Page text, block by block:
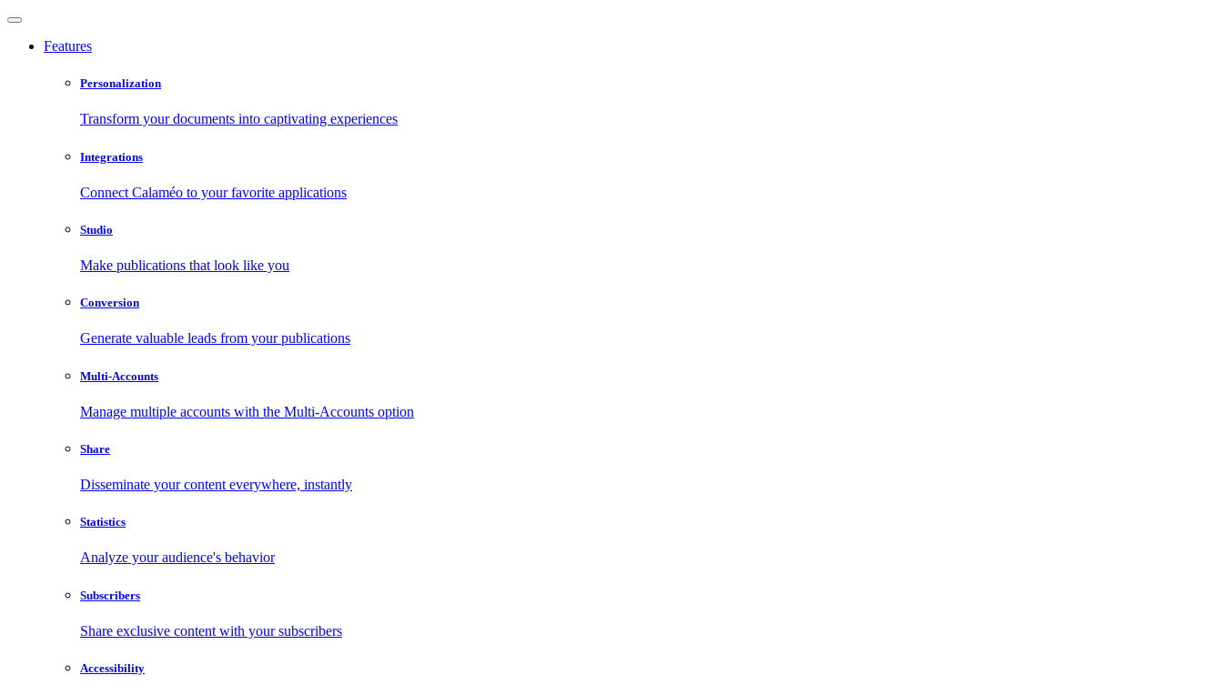
Features
Personalization
Transform your documents into captivating experiences
Integrations
Connect Calaméo to your favorite applications
Studio
Make publications that look like you
Conversion
Generate valuable leads from your publications
Multi-Accounts
Manage multiple accounts with the Multi-Accounts option
Share
Disseminate your content everywhere, instantly
Statistics
Analyze your audience's behavior
Subscribers
Share exclusive content with your subscribers
Accessibility